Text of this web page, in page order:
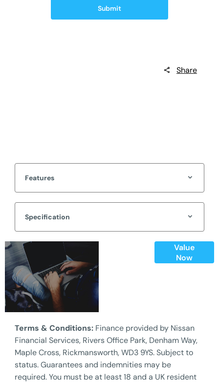
Submit
Share
Features
Specification
Value
Now
Terms & Conditions: Finance provided by Nissan
Financial Services, Rivers Office Park, Denham Way,
Maple Cross, Rickmansworth, WD3 9YS. Subject to
status. Guarantees and indemnities may be
required. You must be at least 18 and a UK resident